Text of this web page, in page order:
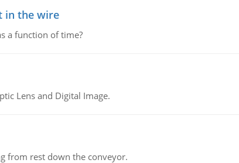
in the wire
a function of time?
Lens and Digital Image.
from rest down the conveyor.